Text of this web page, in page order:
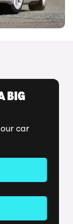
BIG
car